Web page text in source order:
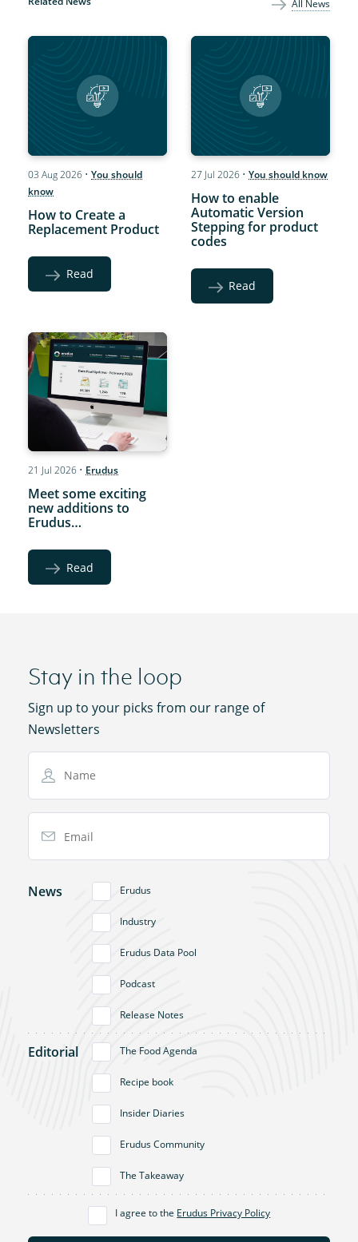
All News
03 Aug 2026 •You should
know
How to Create a
Replacement Product
Read
27 Jul 2026 • You should know
How to enable
Automatic Version
Stepping for product
codes
Read
21 Jul 2026 • Erudus
Meet some exciting
new additions to
Erudus…
Read
Stay in the loop
Sign up to your picks from our range of
Newsletters
News Erudus
Industry
Erudus Data Pool
Podcast
Release Notes
Editorial The Food Agenda
Recipe book
Insider Diaries
Erudus Community
The Takeaway
I agree to the Erudus Privacy Policy